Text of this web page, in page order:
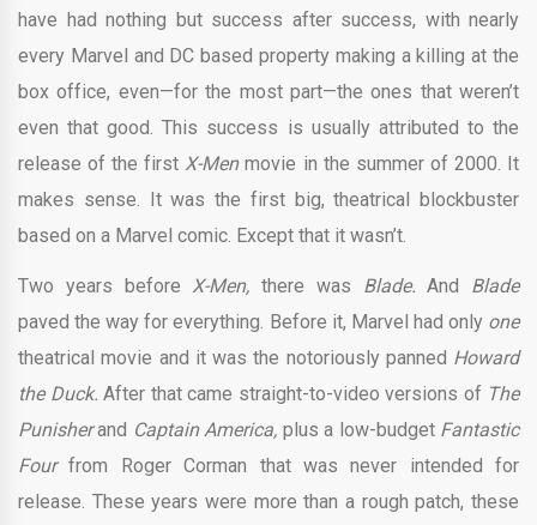
have had nothing but success after success, with nearly
every Marvel and DC based property making a killing at the
box office, even—for the most part—the ones that weren’t
even that good. This success is usually attributed to the
release of the first X-Menmovie in the summer of 2000. It
makes sense. It was the first big, theatrical blockbuster
based on a Marvel comic. Except that it wasn’t.
Two years before X-Men, there was Blade.And Blade
paved the way for everything. Before it, Marvel had only one
theatrical movie and it was the notoriously panned Howard
the Duck. After that came straight-to-video versions of The
Punisherand Captain America, plus a low-budget Fantastic
Fourfrom Roger Corman that was never intended for
release. These years were more than a rough patch, these